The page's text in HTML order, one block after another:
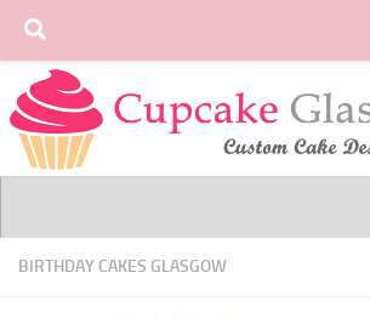
Skip to content
BIRTHDAY CAKES GLASGOW